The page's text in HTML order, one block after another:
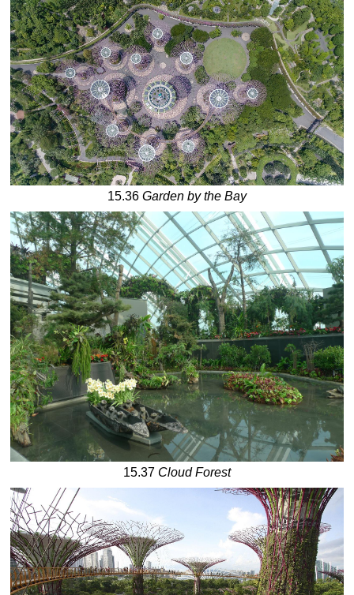
15.36 Garden by the Bay
15.37 Cloud Forest